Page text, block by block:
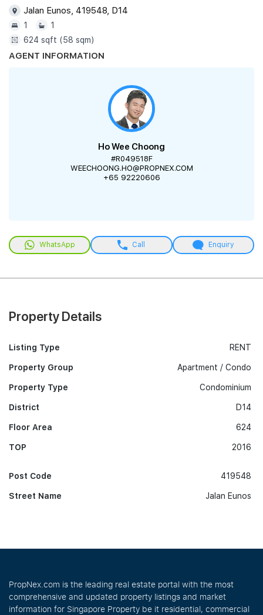
Jalan Eunos, 419548, D14
1
1
624 sqft (58 sqm)
AGENT INFORMATION
Ho Wee Choong
#R049518F
WEECHOONG.HO@PROPNEX.COM
+65 92220606
WhatsApp Call Enquiry
Property Details
Listing Type
Property Group
Property Type
District
Floor Area
TOP
RENT
Apartment / Condo
Condominium
D14
624
2016
Post Code
Street Name
419548
Jalan Eunos
PropNex.com is the leading real estate portal with the most
comprehensive and updated property listings and market
information for Singapore Property be it residential, commercial